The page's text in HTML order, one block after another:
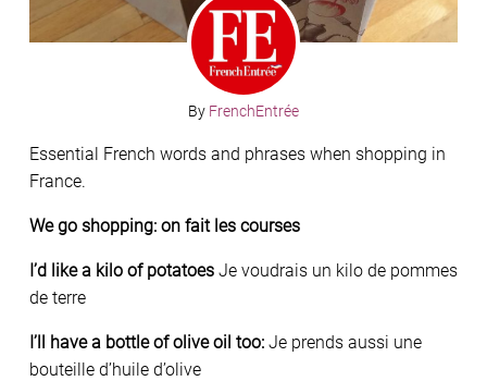
By FrenchEntrée
Essential French words and phrases when shopping in
France.
We go shopping: on fait les courses
I’d like a kilo of potatoes Je voudrais un kilo de pommes
de terre
I’ll have a bottle of olive oil too: Je prends aussi une
bouteille d’huile d’olive